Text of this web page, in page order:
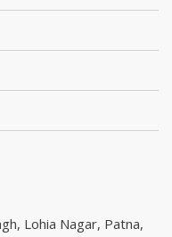
Lohia Nagar, Patna,